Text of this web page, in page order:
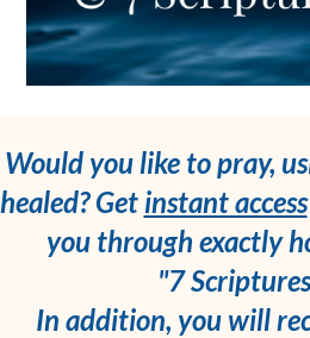
Would you like to pray,
healed? Get instant access
you through exactly
"7
In addition, you will